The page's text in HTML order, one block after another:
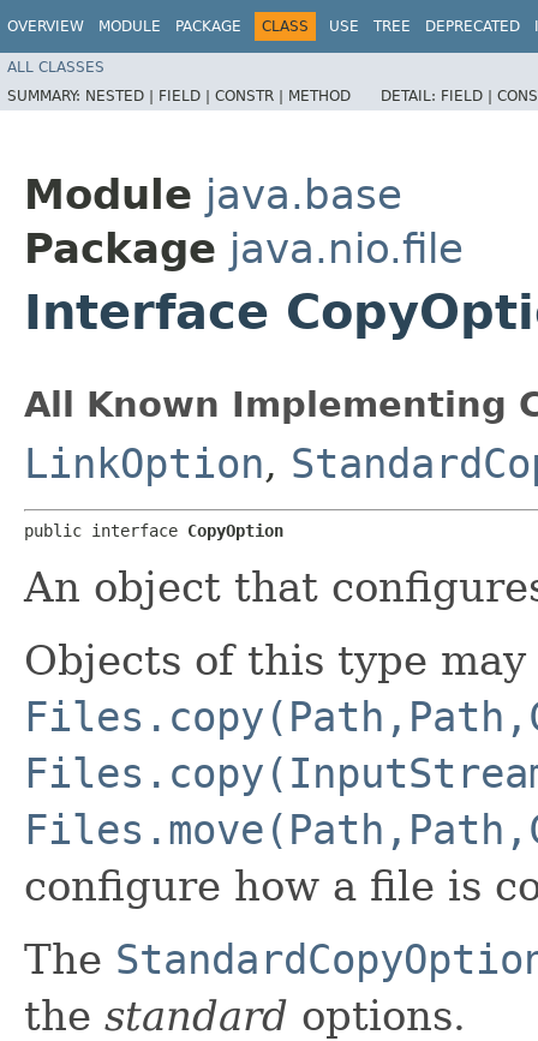
OVERVIEW MODULE PACKAGE CLASS USE TREE DEPRECATED
ALL CLASSES
SUMMARY: NESTED | FIELD | CONSTR | METHOD DETAIL: FIELD |
Module java.base
Package java.nio.file
Interface
All Known Implementing
LinkOption,
public interface CopyOption
An object that
Objects of this type
configure how a file is
The
the standard options.